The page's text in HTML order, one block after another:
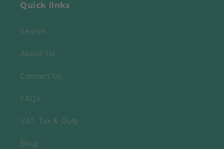
Quick links
Search
About Us
Contact Us
FAQs
VAT, Tax & Duty
Blog